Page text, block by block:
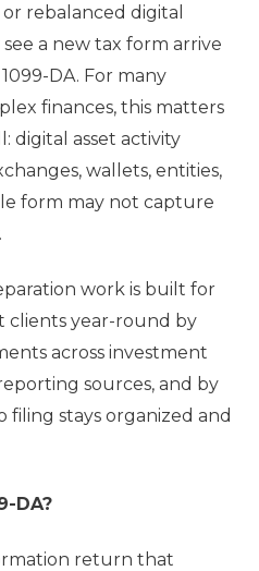
rebalanced digital
a new tax form arrive
DA. For many
finances, this matters
digital asset activity
wallets, entities,
form may not capture
work is built for
clients year-round by
across investment
sources, and by
filing stays organized and
DA?
return that